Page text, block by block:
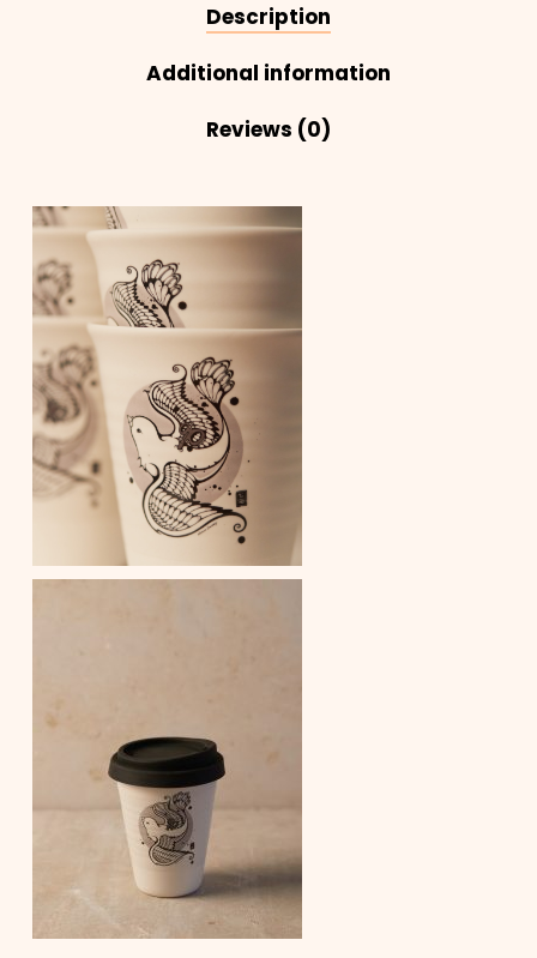
Description
Additional information
Reviews (0)